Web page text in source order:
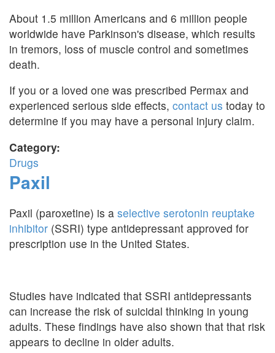
About 1.5 million Americans and 6 million people
worldwide have Parkinson's disease, which results
in tremors, loss of muscle control and sometimes
death.
If you or a loved one was prescribed Permax and
experienced serious side effects, contact us today to
determine if you may have a personal injury claim.
Category:
Drugs
Paxil
Paxil (paroxetine) is a selective serotonin reuptake
inhibitor (SSRI) type antidepressant approved for
prescription use in the United States.
Studies have indicated that SSRI antidepressants
can increase the risk of suicidal thinking in young
adults. These findings have also shown that that risk
appears to decline in older adults.